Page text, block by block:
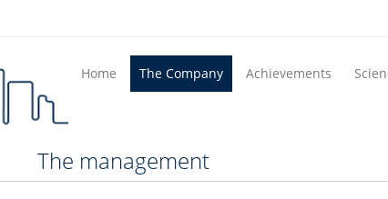
Home The Company Achievements
The management